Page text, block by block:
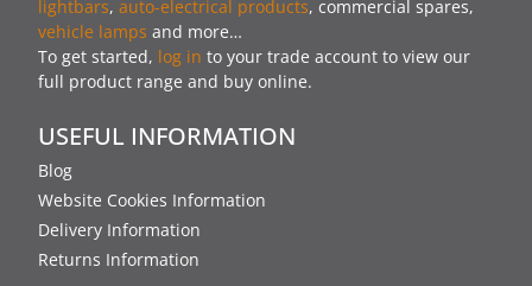
lightbars, auto-electrical products, commercial spares,
vehicle lamps and more…
To get started, log in to your trade account to view our
full product range and buy online.
USEFUL INFORMATION
Blog
Website Cookies Information
Delivery Information
Returns Information